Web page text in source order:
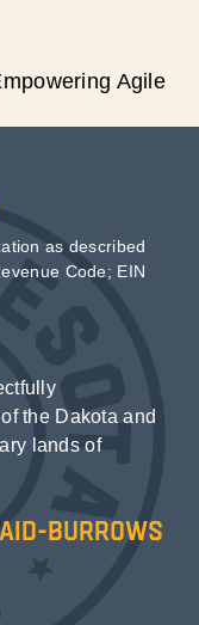
Agile
as described
Code; EIN
the Dakota and
lands of
burrows